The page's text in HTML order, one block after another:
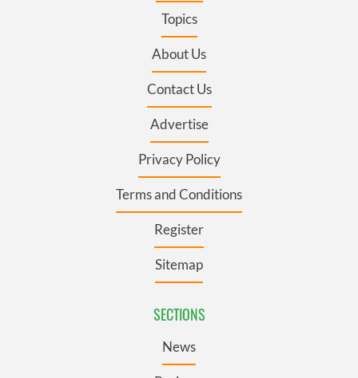
Topics
About Us
Contact Us
Advertise
Privacy Policy
Terms and Conditions
Register
Sitemap
SECTIONS
News